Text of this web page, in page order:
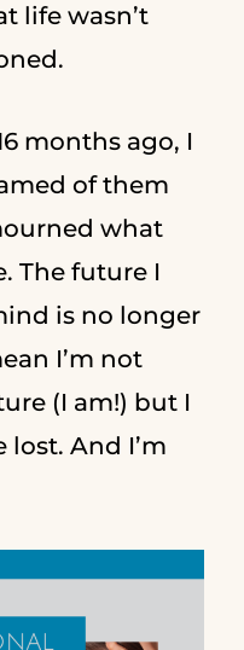
life wasn’t
months ago, I
of them
what
The future I
is no longer
I’m not
(I am!) but I
lost. And I’m